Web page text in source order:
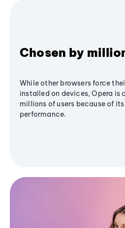
Chosen by
While other browsers force
installed on devices, Opera is
millions of users because of
performance.